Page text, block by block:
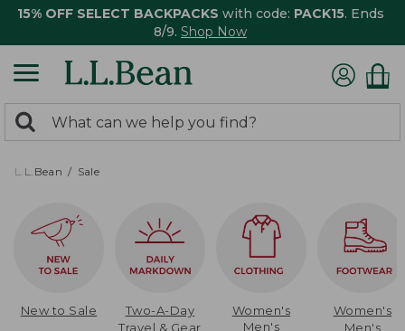
15% OFF SELECT BACKPACKS with code: PACK15. Ends
8/9. Shop Now
search
returned.
Search:
L.L.Bean Sale
New to Sale
Two-A-Day
Travel & Gear
Women's
Men's
Women's
Men's